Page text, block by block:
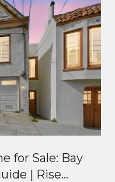
for Sale: Bay
| Rise